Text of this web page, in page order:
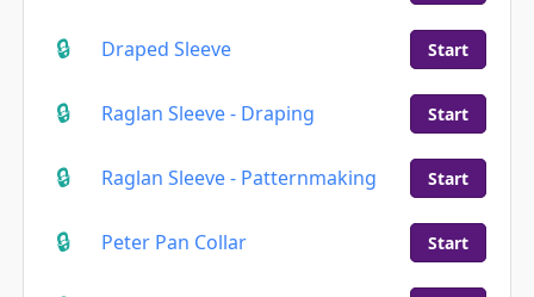
Draped Sleeve Start
Raglan Sleeve - Draping Start
Raglan Sleeve - Patternmaking Start
Peter Pan Collar Start